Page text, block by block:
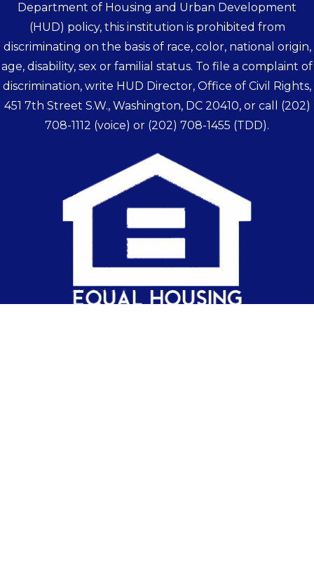
Department of Housing and Urban Development
(HUD) policy, this institution is prohibited from
discriminating on the basis of race, color, national origin,
age, disability, sex or familial status. To file a complaint of
discrimination, write HUD Director, Office of Civil Rights,
451 7th Street S.W., Washington, DC 20410, or call (202)
708-1112 (voice) or (202) 708-1455 (TDD).